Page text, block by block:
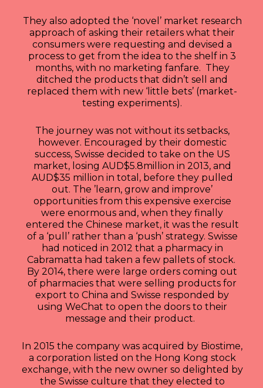
They also adopted the ‘novel’ market research
approach of asking their retailers what their
consumers were requesting and devised a
process to get from the idea to the shelf in 3
months, with no marketing fanfare. They
ditched the products that didn’t sell and
replaced them with new ‘little bets’ (market-
testing experiments).
The journey was not without its setbacks,
however. Encouraged by their domestic
success, Swisse decided to take on the US
market, losing AUD$5.8million in 2013, and
AUD$35 million in total, before they pulled
out. The ’learn, grow and improve’
opportunities from this expensive exercise
were enormous and, when they finally
entered the Chinese market, it was the result
of a ‘pull’ rather than a ‘push’ strategy. Swisse
had noticed in 2012 that a pharmacy in
Cabramatta had taken a few pallets of stock.
By 2014, there were large orders coming out
of pharmacies that were selling products for
export to China and Swisse responded by
using WeChat to open the doors to their
message and their product.
In 2015 the company was acquired by Biostime,
a corporation listed on the Hong Kong stock
exchange, with the new owner so delighted by
the Swisse culture that they elected to